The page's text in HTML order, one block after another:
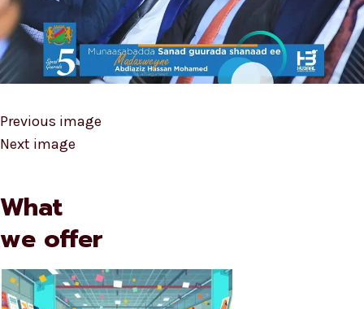
Previous image
Next image
What
we offer